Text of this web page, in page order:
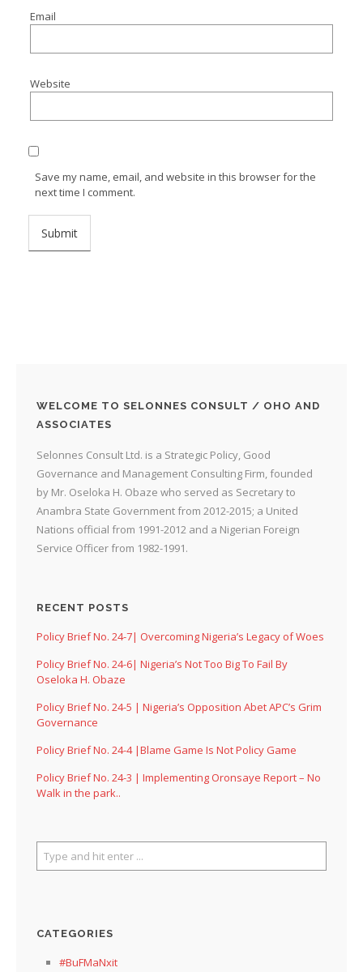
Email
Website
Save my name, email, and website in this browser for the
next time I comment.
WELCOME TO SELONNES CONSULT / OHO AND
ASSOCIATES
Selonnes Consult Ltd. is a Strategic Policy, Good
Governance and Management Consulting Firm, founded
by Mr. Oseloka H. Obaze who served as Secretary to
Anambra State Government from 2012-2015; a United
Nations official from 1991-2012 and a Nigerian Foreign
Service Officer from 1982-1991.
RECENT POSTS
Policy Brief No. 24-7| Overcoming Nigeria’s Legacy of Woes
Policy Brief No. 24-6| Nigeria’s Not Too Big To Fail By
Oseloka H. Obaze
Policy Brief No. 24-5 | Nigeria’s Opposition Abet APC’s Grim
Governance
Policy Brief No. 24-4 |Blame Game Is Not Policy Game
Policy Brief No. 24-3 | Implementing Oronsaye Report – No
Walk in the park..
CATEGORIES
#BuFMaNxit